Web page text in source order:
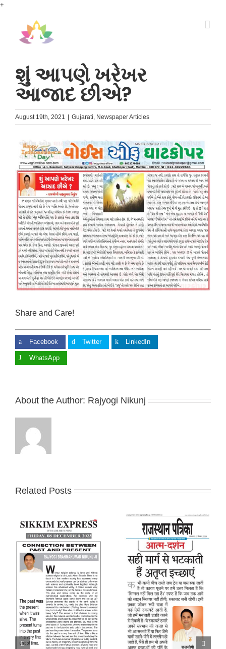
+
શું આપણે ખરેખર
આજાદ છીએ?
August 19th, 2021 Gujarati, Newspaper Articles
Share and Care!
Facebook Twitter LinkedIn
WhatsApp
About the Author: Rajyogi Nikunj
Related Posts